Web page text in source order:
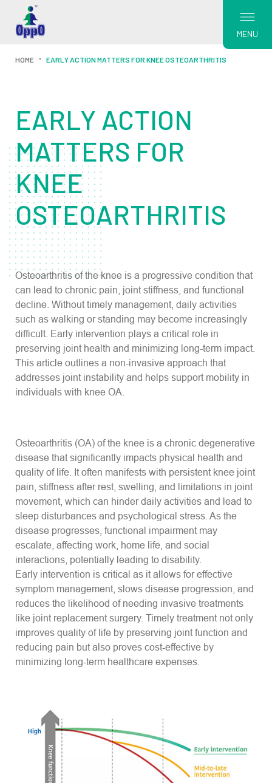
MENU
HOME EARLY ACTION MATTERS FOR KNEE OSTEOARTHRITIS
EARLY ACTION
MATTERS FOR
KNEE
OSTEOARTHRITIS
Osteoarthritis of the knee is a progressive condition that
can lead to chronic pain, joint stiffness, and functional
decline. Without timely management, daily activities
such as walking or standing may become increasingly
difficult. Early intervention plays a critical role in
preserving joint health and minimizing long-term impact.
This article outlines a non-invasive approach that
addresses joint instability and helps support mobility in
individuals with knee OA.
Osteoarthritis (OA) of the knee is a chronic degenerative
disease that significantly impacts physical health and
quality of life. It often manifests with persistent knee joint
pain, stiffness after rest, swelling, and limitations in joint
movement, which can hinder daily activities and lead to
sleep disturbances and psychological stress. As the
disease progresses, functional impairment may
escalate, affecting work, home life, and social
interactions, potentially leading to disability.
Early intervention is critical as it allows for effective
symptom management, slows disease progression, and
reduces the likelihood of needing invasive treatments
like joint replacement surgery. Timely treatment not only
improves quality of life by preserving joint function and
reducing pain but also proves cost-effective by
minimizing long-term healthcare expenses.